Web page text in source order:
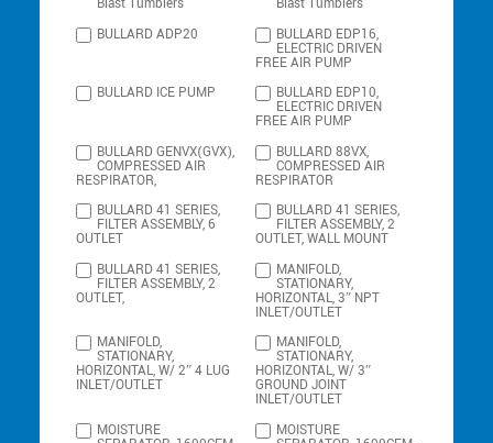
Blast Tumblers
Blast Tumblers
BULLARD ADP20
BULLARD EDP16,
ELECTRIC DRIVEN
FREE AIR PUMP
BULLARD ICE PUMP
BULLARD EDP10,
ELECTRIC DRIVEN
FREE AIR PUMP
BULLARD GENVX(GVX),
COMPRESSED AIR
RESPIRATOR,
BULLARD 88VX,
COMPRESSED AIR
RESPIRATOR
BULLARD 41 SERIES,
FILTER ASSEMBLY, 6
OUTLET
BULLARD 41 SERIES,
FILTER ASSEMBLY, 2
OUTLET, WALL MOUNT
BULLARD 41 SERIES,
FILTER ASSEMBLY, 2
OUTLET,
MANIFOLD,
STATIONARY,
HORIZONTAL, 3″ NPT
INLET/OUTLET
MANIFOLD,
STATIONARY,
HORIZONTAL, W/ 2″ 4 LUG
INLET/OUTLET
MANIFOLD,
STATIONARY,
HORIZONTAL, W/ 3″
GROUND JOINT
INLET/OUTLET
MOISTURE
MOISTURE